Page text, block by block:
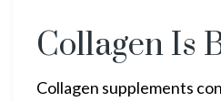
Collagen Is
Collagen supplements